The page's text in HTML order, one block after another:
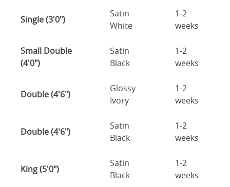
Single (3'0")
Satin
White
1-2
weeks
Small Double
(4'0")
Satin
Black
1-2
weeks
Double (4'6")
Glossy
Ivory
1-2
weeks
Double (4'6")
Satin
Black
1-2
weeks
King (5'0")
Satin
Black
1-2
weeks